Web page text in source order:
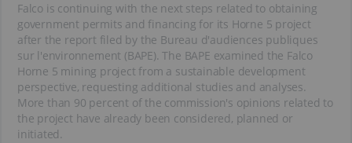
Falco is continuing with the next steps related to obtaining
government permits and financing for its Horne 5 project
after the report filed by the Bureau d'audiences publiques
sur l'environnement (BAPE). The BAPE examined the Falco
Horne 5 mining project from a sustainable development
perspective, requesting additional studies and analyses.
More than 90 percent of the commission's opinions related to
the project have already been considered, planned or
initiated.